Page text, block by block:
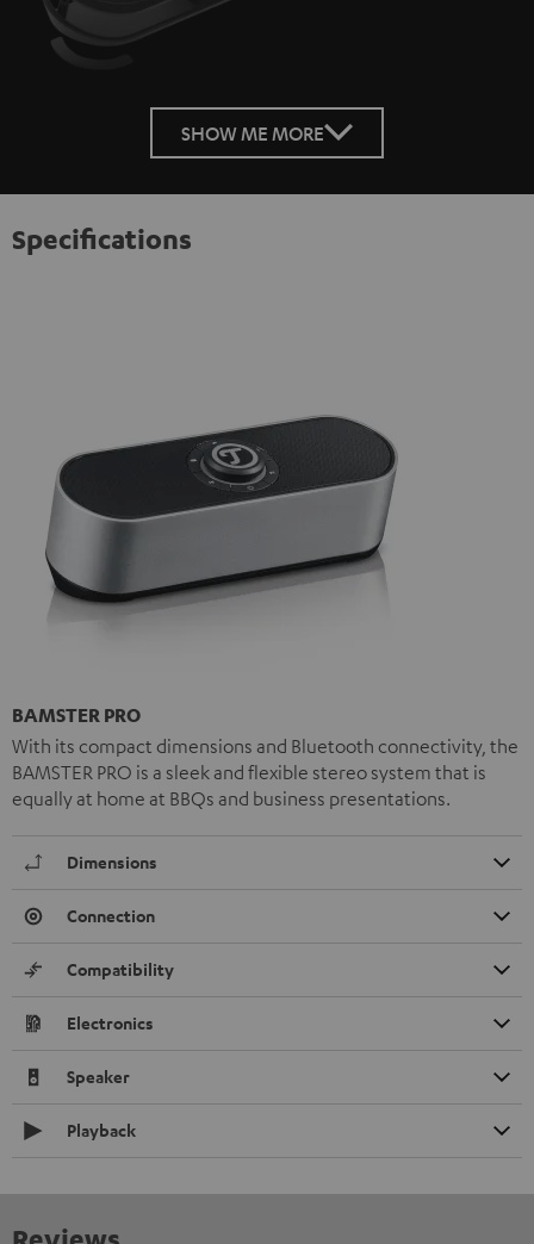
SHOW ME MORE
Specifications
BAMSTER PRO
With its compact dimensions and Bluetooth connectivity, the
BAMSTER PRO is a sleek and flexible stereo system that is
equally at home at BBQs and business presentations.
Dimensions
Connection
Compatibility
Electronics
Speaker
Playback